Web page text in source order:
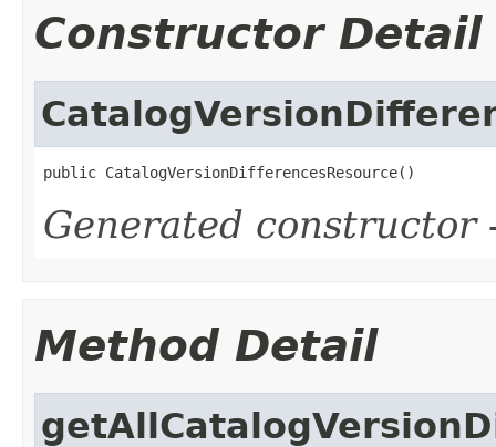
Constructor Detail
public CatalogVersionDifferencesResource()
Generated constructor
Method Detail